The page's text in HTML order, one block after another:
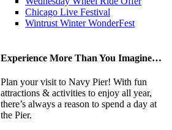
Chicago Live Festival
Wintrust Winter WonderFest
Experience More Than You Imagine…
Plan your visit to Navy Pier! With fun
attractions & activities to enjoy all year,
there’s always a reason to spend a day at
the Pier.